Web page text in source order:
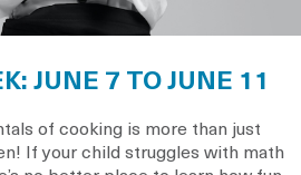
JUNE 7 TO JUNE 11
of cooking is more than just
If your child struggles with math